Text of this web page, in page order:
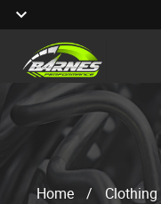
Home / Clothing